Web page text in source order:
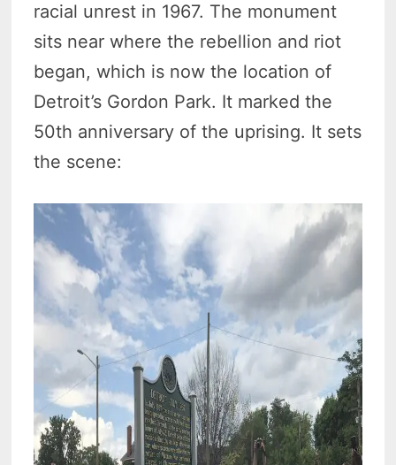
racial unrest in 1967. The monument
sits near where the rebellion and riot
began, which is now the location of
Detroit’s Gordon Park. It marked the
50th anniversary of the uprising. It sets
the scene: